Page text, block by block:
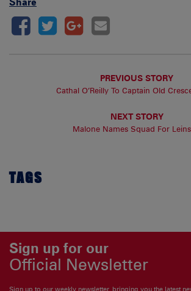
PREVIOUS STORY
Cathal O’Reilly To Captain Old
NEXT STORY
Malone Names Squad For
TAGS
Sign up for our
Official Newsletter
Sign up to our weekly newsletter, bringing you the latest